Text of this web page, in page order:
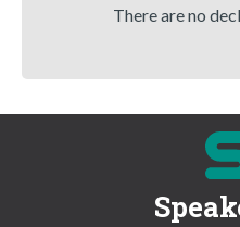
There are no